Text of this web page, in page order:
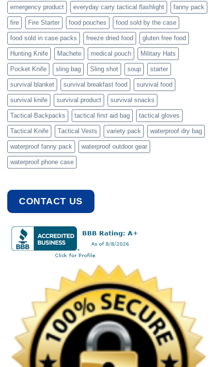
emergency product everyday carry tactical flashlight fanny pack
fire Fire Starter food pouches food sold by the case
food sold in case packs freeze dried food gluten free food
Hunting Knife Machete medical pouch Military Hats
Pocket Knife sling bag Sling shot soup starter
survival blanket survival breakfast food survival food
survival knife survival product survival snacks
Tactical Backpacks tactical first aid bag tactical gloves
Tactical Knife Tactical Vests variety pack waterproof dry bag
waterproof fanny pack waterproof outdoor gear
waterproof phone case
CONTACT US